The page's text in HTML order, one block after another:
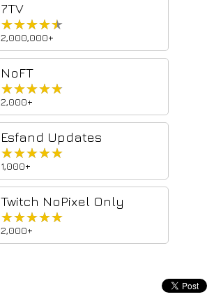
7TV
★★★★★
★★★★★
2,000,000+
NoFT
★★★★★
★★★★★
2,000+
Esfand Updates
★★★★★
★★★★★
1,000+
Twitch NoPixel Only
★★★★★
★★★★★
2,000+